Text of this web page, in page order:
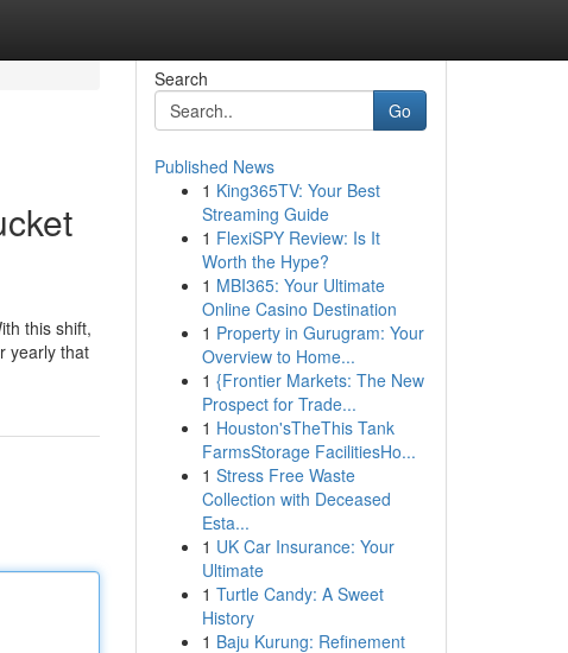
this shift,
yearly that
Search
Go
Published News
1 King365TV: Your Best
Streaming Guide
1 FlexiSPY Review: Is It
Worth the Hype?
1 MBI365: Your Ultimate
Online Casino Destination
1 Property in Gurugram: Your
Overview to Home...
1 {Frontier Markets: The New
Prospect for Trade...
1 Houston'sTheThis Tank
FarmsStorage FacilitiesHo...
1 Stress Free Waste
Collection with Deceased
Esta...
1 UK Car Insurance: Your
Ultimate
1 Turtle Candy: A Sweet
History
1 Baju Kurung: Refinement